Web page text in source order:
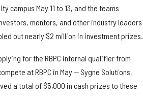
campus May 11 to 13, and the teams
mentors, and other industry leaders
out nearly $2 million in investment prizes.
for the RBPC internal qualifier from
at RBPC in May — Sygne Solutions,
a total of $5,000 in cash prizes to these